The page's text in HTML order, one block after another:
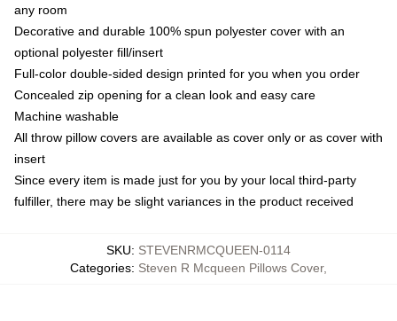
any room
Decorative and durable 100% spun polyester cover with an
optional polyester fill/insert
Full-color double-sided design printed for you when you order
Concealed zip opening for a clean look and easy care
Machine washable
All throw pillow covers are available as cover only or as cover with
insert
Since every item is made just for you by your local third-party
fulfiller, there may be slight variances in the product received
SKU: STEVENRMCQUEEN-0114
Categories: Steven R Mcqueen Pillows Cover,